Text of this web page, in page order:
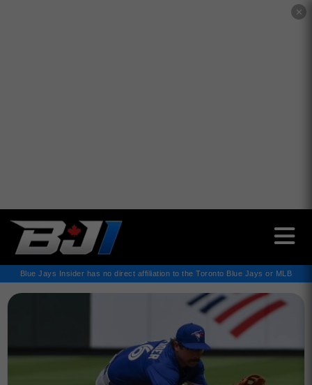
✕
Blue Jays Insider has no direct affiliation to the Toronto Blue Jays or MLB